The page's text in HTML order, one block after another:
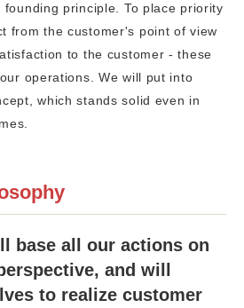
principle. To place priority
from the customer's point of view
to the customer - these
operations. We will put into
which stands solid even in
base all our actions on
and will
to realize customer